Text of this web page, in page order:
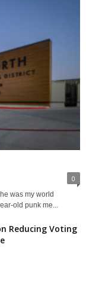
0
was my world
old punk me...
Reducing Voting